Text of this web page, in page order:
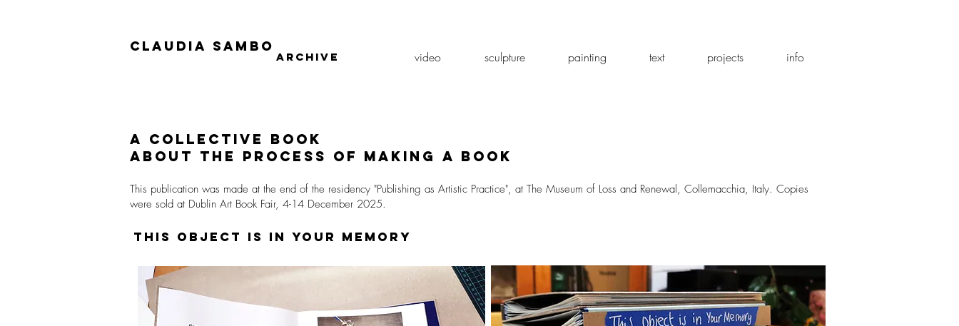
Claudia Sambo
Archive video sculpture painting text projects info
a collective book
about the process of making a book
This publication was made at the end of the residency "Publishing as Artistic Practice", at The Museum of Loss and Renewal, Collemacchia, Italy. Copies
were sold at Dublin Art Book Fair, 4-14 December 2025.
This object is in your memory